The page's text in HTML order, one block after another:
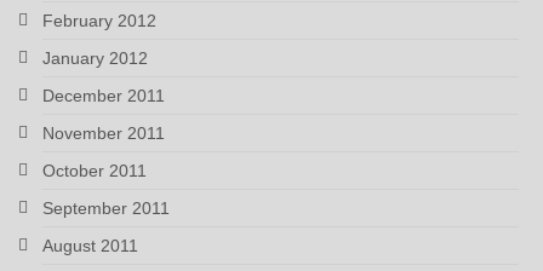
February 2012
January 2012
December 2011
November 2011
October 2011
September 2011
August 2011